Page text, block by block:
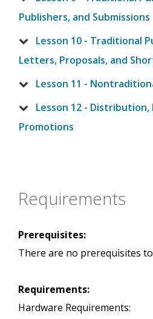
Publishers, and Submissions
Lesson 10 - Traditional
Letters, Proposals, and
Lesson 11 -
Lesson 12 - Distribution,
Promotions
Requirements
Prerequisites:
There are no prerequisites
Requirements:
Hardware Requirements: